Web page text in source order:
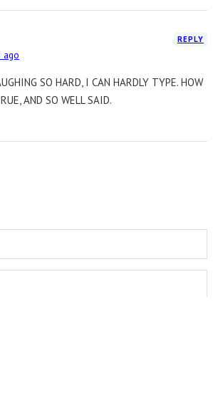
ago
REPLY
SO HARD, I CAN HARDLY TYPE. HOW
AND SO WELL SAID.